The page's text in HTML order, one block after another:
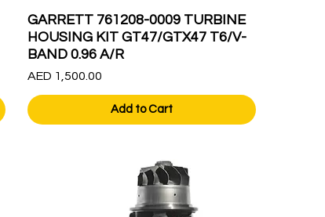
GARRETT 761208-0009 TURBINE
HOUSING KIT GT47/GTX47 T6/V-
BAND 0.96 A/R
Price
AED 1,500.00
Add to Cart